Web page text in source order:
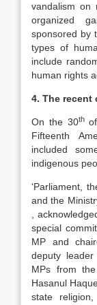
vandalism on
organized
sponsored by
types of
include
human rights
4. The
On the 30thof
Fifteenth
included
indigenous
‘Parliament,
and the
,
special
MP and
deputy
MPs from
Hasanul
state